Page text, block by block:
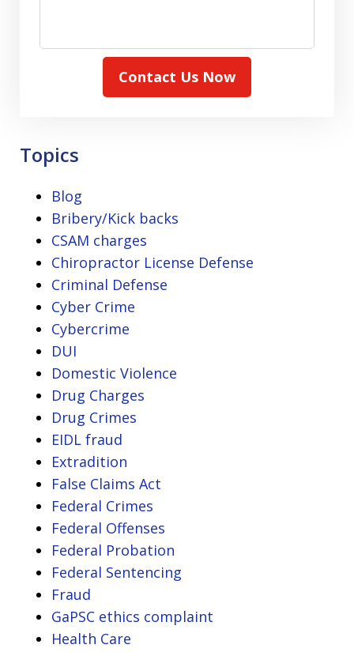
Contact Us Now
Topics
Blog
Bribery/Kick backs
CSAM charges
Chiropractor License Defense
Criminal Defense
Cyber Crime
Cybercrime
DUI
Domestic Violence
Drug Charges
Drug Crimes
EIDL fraud
Extradition
False Claims Act
Federal Crimes
Federal Offenses
Federal Probation
Federal Sentencing
Fraud
GaPSC ethics complaint
Health Care